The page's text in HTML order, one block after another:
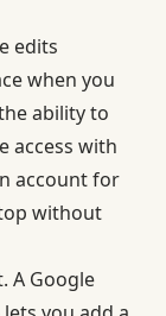
edits
when you
ability to
access with
account for
without
A Google